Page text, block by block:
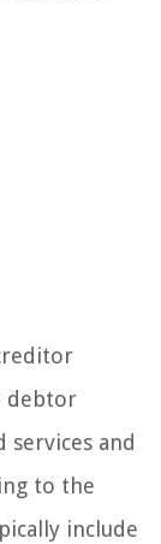
debtor
and
to the
include